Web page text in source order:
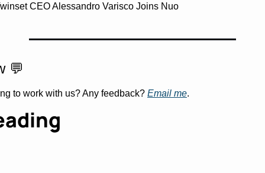
CEO Alessandro Varisco Joins Nuo
💬
to work with us? Any feedback? Email me.